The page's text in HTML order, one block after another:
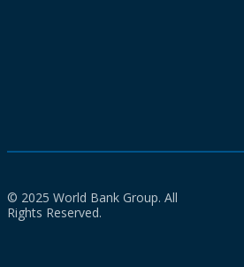
© 2025 World Bank Group. All
Rights Reserved.